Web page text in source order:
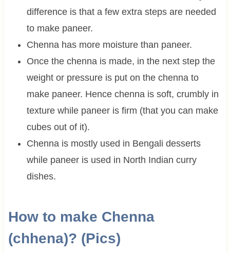
difference is that a few extra steps are needed
to make paneer.
Chenna has more moisture than paneer.
Once the chenna is made, in the next step the
weight or pressure is put on the chenna to
make paneer. Hence chenna is soft, crumbly in
texture while paneer is firm (that you can make
cubes out of it).
Chenna is mostly used in Bengali desserts
while paneer is used in North Indian curry
dishes.
How to make Chenna
(chhena)? (Pics)